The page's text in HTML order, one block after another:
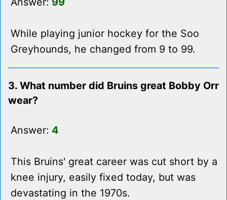
While playing junior hockey for the Soo
Greyhounds, he changed from 9 to 99.
3. What number did Bruins great Bobby Orr
wear?
Answer: 4
This Bruins' great career was cut short by a
knee injury, easily fixed today, but was
devastating in the 1970s.